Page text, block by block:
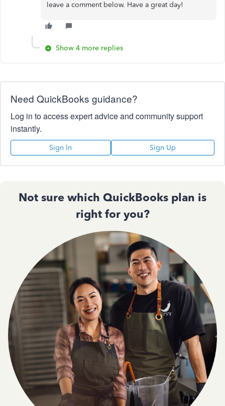
leave a comment below. Have a great day!
Show 4 more replies
Need QuickBooks guidance?
Log in to access expert advice and community support
instantly.
Sign In Sign Up
Not sure which QuickBooks plan is
right for you?